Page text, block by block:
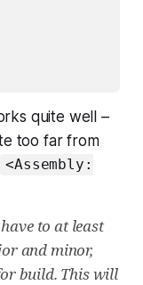
quite well –
too far from
<Assembly:
to at least
and minor,
build. This will